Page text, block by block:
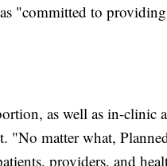
"committed to
as well as in-clinic
"No matter what,
providers, and